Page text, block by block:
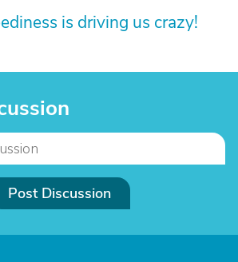
is driving us crazy!
Post Discussion